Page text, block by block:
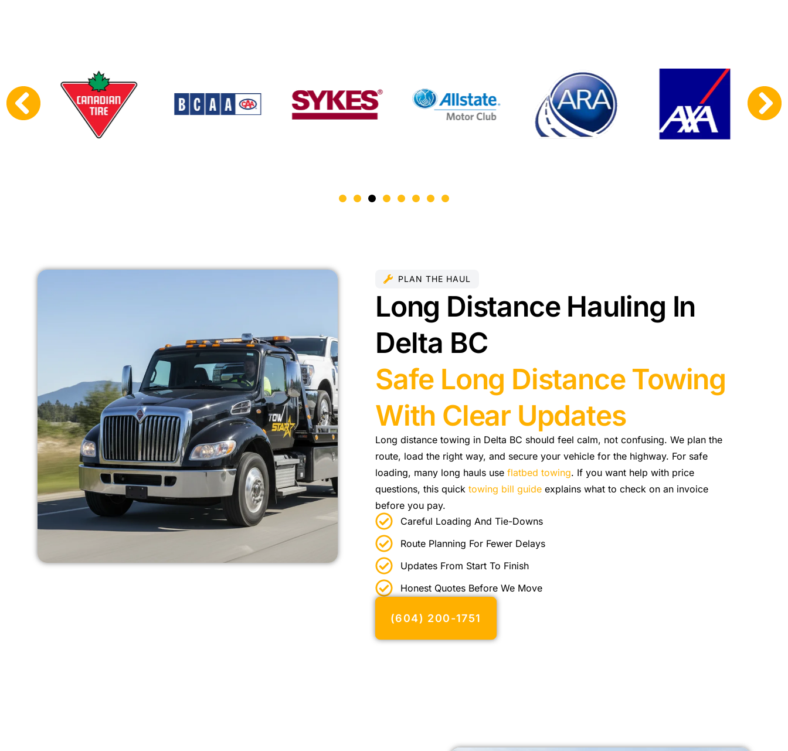
PLAN THE HAUL
Long Distance Hauling In
Delta BC
Safe Long Distance Towing
With Clear Updates
Long distance towing in Delta BC should feel calm, not confusing. We plan the
route, load the right way, and secure your vehicle for the highway. For safe
loading, many long hauls use flatbed towing. If you want help with price
questions, this quick towing bill guide explains what to check on an invoice
before you pay.
Careful Loading And Tie-Downs
Route Planning For Fewer Delays
Updates From Start To Finish
Honest Quotes Before We Move
(604) 200-1751